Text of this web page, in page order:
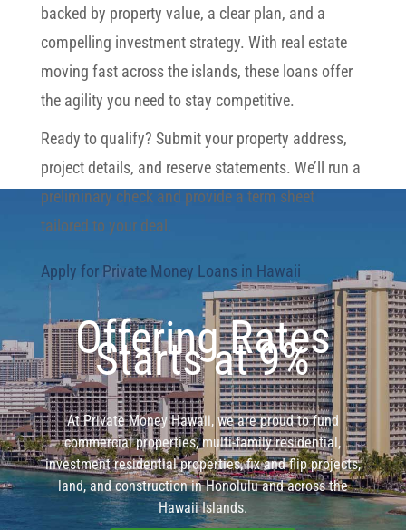
backed by property value, a clear plan, and a
compelling investment strategy. With real estate
moving fast across the islands, these loans offer
the agility you need to stay competitive.
Ready to qualify? Submit your property address,
project details, and reserve statements. We’ll run a
preliminary check and provide a term sheet
tailored to your deal.
Apply for Private Money Loans in Hawaii
Offering Rates
Starts at 9%
At Private Money Hawaii, we are proud to fund
commercial properties, multi-family residential,
investment residential properties, fix and flip projects,
land, and construction in Honolulu and across the
Hawaii Islands.